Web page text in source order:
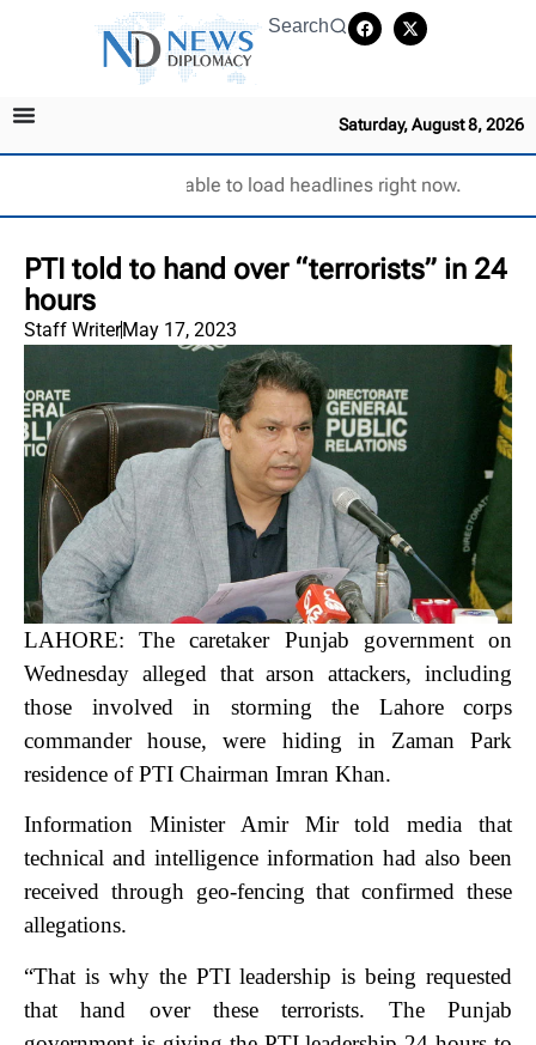
Search
Saturday, August 8, 2026
Unable to load headlines right now.
PTI told to hand over “terrorists” in 24
hours
Staff WriterMay 17, 2023
LAHORE: The caretaker Punjab government on
Wednesday alleged that arson attackers, including
those involved in storming the Lahore corps
commander house, were hiding in Zaman Park
residence of PTI Chairman Imran Khan.
Information Minister Amir Mir told media that
technical and intelligence information had also been
received through geo-fencing that confirmed these
allegations.
“That is why the PTI leadership is being requested
that hand over these terrorists. The Punjab